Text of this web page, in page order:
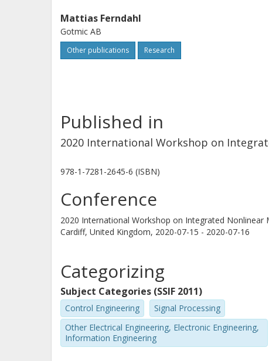
Mattias Ferndahl
Gotmic AB
Other publications Research
Published in
2020 International Workshop on
978-1-7281-2645-6 (ISBN)
Conference
2020 International Workshop on Integrated Nonlinear
Cardiff, United Kingdom, 2020-07-15 - 2020-07-16
Categorizing
Subject Categories (SSIF 2011)
Control Engineering
Signal Processing
Other Electrical Engineering, Electronic Engineering,
Information Engineering